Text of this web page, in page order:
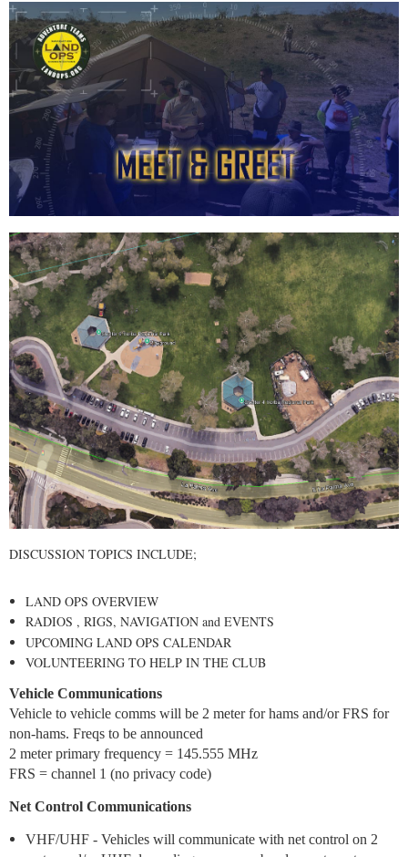
DISCUSSION TOPICS INCLUDE;
LAND OPS OVERVIEW
RADIOS , RIGS, NAVIGATION and EVENTS
UPCOMING LAND OPS CALENDAR
VOLUNTEERING TO HELP IN THE CLUB
Vehicle Communications
Vehicle to vehicle comms will be 2 meter for hams and/or FRS for
non-hams. Freqs to be announced
2 meter primary frequency = 145.555 MHz
FRS = channel 1 (no privacy code)
Net Control Communications
VHF/UHF - Vehicles will communicate with net control on 2